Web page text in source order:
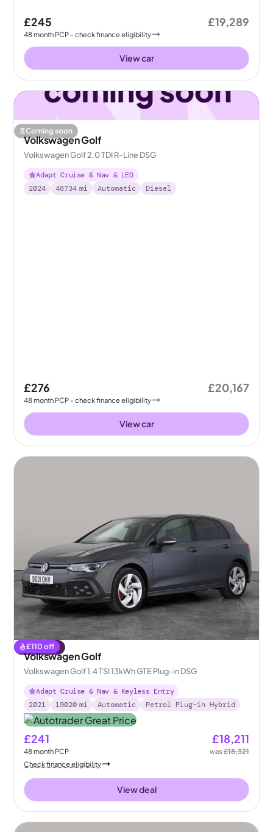
£245
48month PCP - check finance eligibility
£19,289
View car
Coming soon
Volkswagen Golf
Volkswagen Golf 2.0 TDI R-Line DSG
Adapt Cruise & Nav & LED
2024
48734 mi Automatic Diesel
£276
48month PCP - check finance eligibility
£20,167
View car
£110 off
Reserved
Volkswagen Golf
Volkswagen Golf 1.4 TSI 13kWh GTE Plug-in DSG
Adapt Cruise & Nav & Keyless Entry
2021
19020 mi Automatic Petrol Plug-in Hybrid
£241
48month PCP
£18,211
was£18,321
Check finance eligibility
View deal